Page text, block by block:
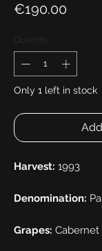
€190.00
Only 1 left in stock
Harvest: 1993
Denomination:
Grapes: Cabernet